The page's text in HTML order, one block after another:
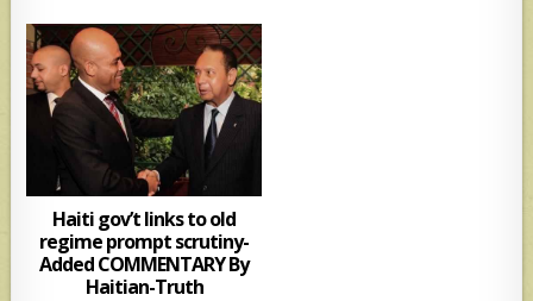
Haiti gov’t links to old
regime prompt scrutiny-
Added COMMENTARY By
Haitian-Truth